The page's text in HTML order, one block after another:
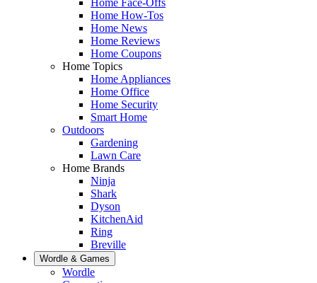
Home How-Tos
Home News
Home Reviews
Home Coupons
Home Topics
Home Appliances
Home Office
Home Security
Smart Home
Outdoors
Gardening
Lawn Care
Home Brands
Ninja
Shark
Dyson
KitchenAid
Ring
Breville
Wordle & Games
Wordle